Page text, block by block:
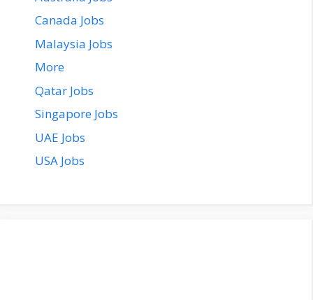
Canada Jobs
Malaysia Jobs
More
Qatar Jobs
Singapore Jobs
UAE Jobs
USA Jobs